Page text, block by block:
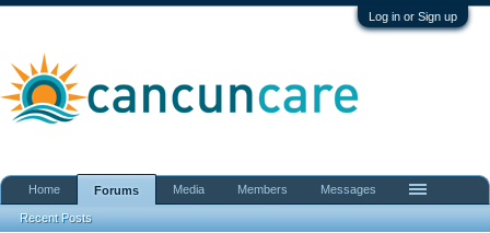
Log in or Sign up
Home Forums
Recent Posts
Media Members Messages